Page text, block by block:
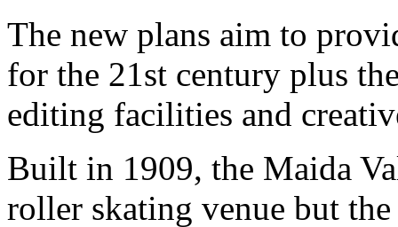
The new plans aim to
for the 21st century plus
editing facilities and
Built in 1909, the Maida
roller skating venue but